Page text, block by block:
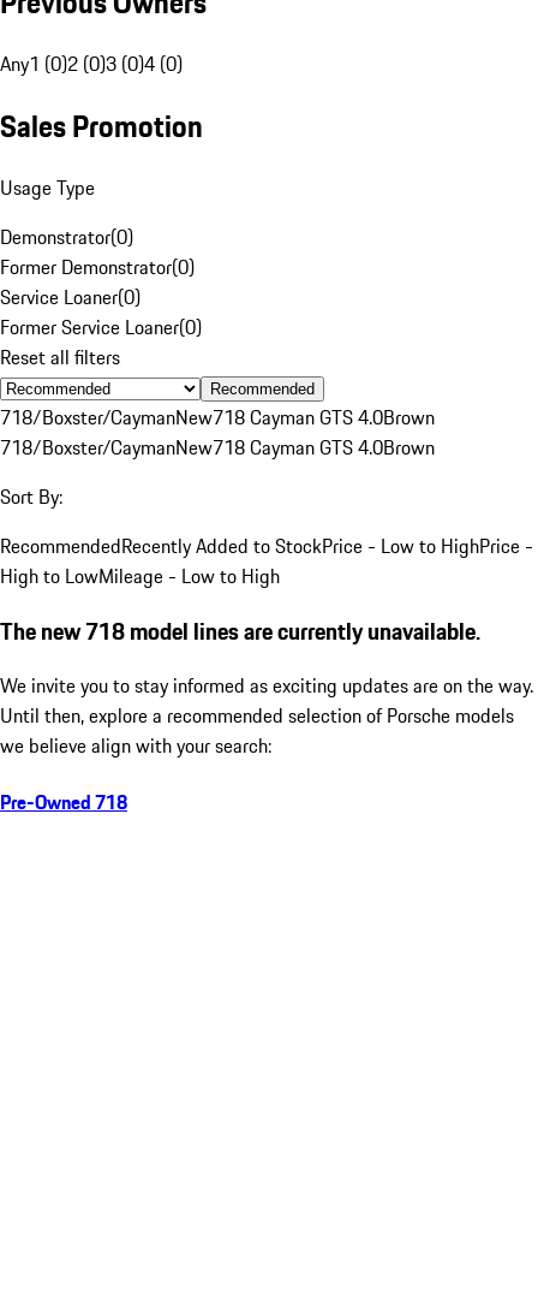
Any1 (0)2 (0)3 (0)4 (0)
Sales Promotion
Usage Type
Demonstrator(0)
Former Demonstrator(0)
Service Loaner(0)
Former Service Loaner(0)
Reset all filters
Recommended
718/Boxster/CaymanNew718 Cayman GTS 4.0Brown
718/Boxster/CaymanNew718 Cayman GTS 4.0Brown
Sort By:
RecommendedRecently Added to StockPrice - Low to HighPrice -
High to LowMileage - Low to High
The new 718 model lines are currently unavailable.
We invite you to stay informed as exciting updates are on the way.
Until then, explore a recommended selection of Porsche models
we believe align with your search:
Pre-Owned 718